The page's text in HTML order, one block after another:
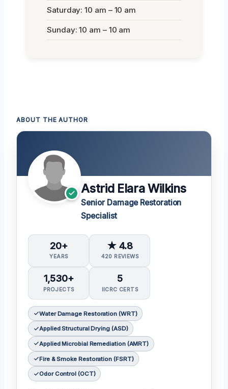
Saturday: 10 am – 10 am
Sunday: 10 am – 10 am
ABOUT THE AUTHOR
Astrid Elara Wilkins
Senior Damage Restoration
Specialist
20+
YEARS
★ 4.8
420 REVIEWS
1,530+
PROJECTS
5
IICRC CERTS
Water Damage Restoration (WRT)
Applied Structural Drying (ASD)
Applied Microbial Remediation (AMRT)
Fire & Smoke Restoration (FSRT)
Odor Control (OCT)